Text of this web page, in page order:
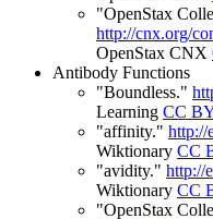
"OpenStax
http://cnx.org/
OpenStax CNX
Antibody Functions
"Boundless."
Learning CC
"affinity." http://
Wiktionary CC
"avidity." http://
Wiktionary CC
"OpenStax